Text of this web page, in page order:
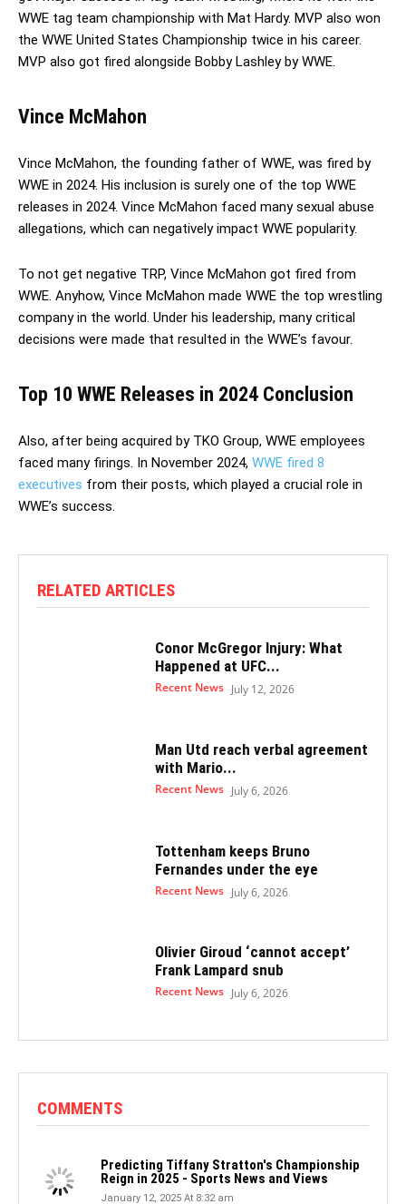
WWE tag team championship with Mat Hardy. MVP also won
the WWE United States Championship twice in his career.
MVP also got fired alongside Bobby Lashley by WWE.
Vince McMahon
Vince McMahon, the founding father of WWE, was fired by
WWE in 2024. His inclusion is surely one of the top WWE
releases in 2024. Vince McMahon faced many sexual abuse
allegations, which can negatively impact WWE popularity.
To not get negative TRP, Vince McMahon got fired from
WWE. Anyhow, Vince McMahon made WWE the top wrestling
company in the world. Under his leadership, many critical
decisions were made that resulted in the WWE’s favour.
Top 10 WWE Releases in 2024 Conclusion
Also, after being acquired by TKO Group, WWE employees
faced many firings. In November 2024, WWE fired 8
executives from their posts, which played a crucial role in
WWE’s success.
RELATED ARTICLES
Conor McGregor Injury: What
Happened at UFC...
Recent News July 12, 2026
Man Utd reach verbal agreement
with Mario...
Recent News July 6, 2026
Tottenham keeps Bruno
Fernandes under the eye
Recent News July 6, 2026
Olivier Giroud ‘cannot accept’
Frank Lampard snub
Recent News July 6, 2026
COMMENTS
Predicting Tiffany Stratton's Championship
Reign in 2025 - Sports News and Views
January 12, 2025 At 8:32 am